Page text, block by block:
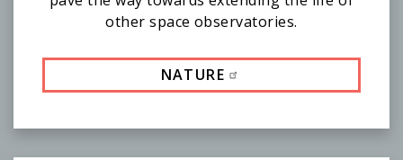
NATURE
other space observatories.